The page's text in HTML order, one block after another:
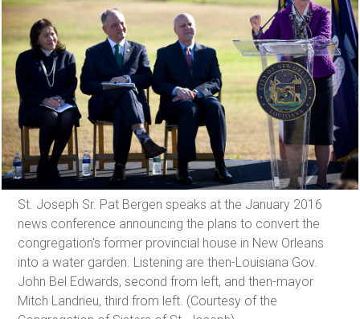
St. Joseph Sr. Pat Bergen speaks at the January 2016
news conference announcing the plans to convert the
congregation's former provincial house in New Orleans
into a water garden. Listening are then-Louisiana Gov.
John Bel Edwards, second from left, and then-mayor
Mitch Landrieu, third from left. (Courtesy of the